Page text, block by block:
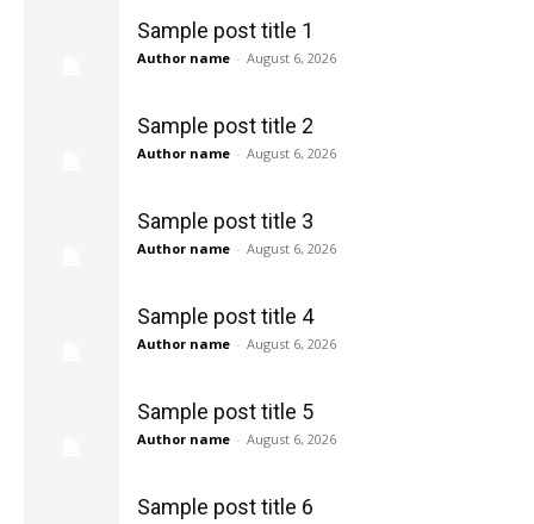
Sample post title 1
Author name - August 6, 2026
Sample post title 2
Author name - August 6, 2026
Sample post title 3
Author name - August 6, 2026
Sample post title 4
Author name - August 6, 2026
Sample post title 5
Author name - August 6, 2026
Sample post title 6